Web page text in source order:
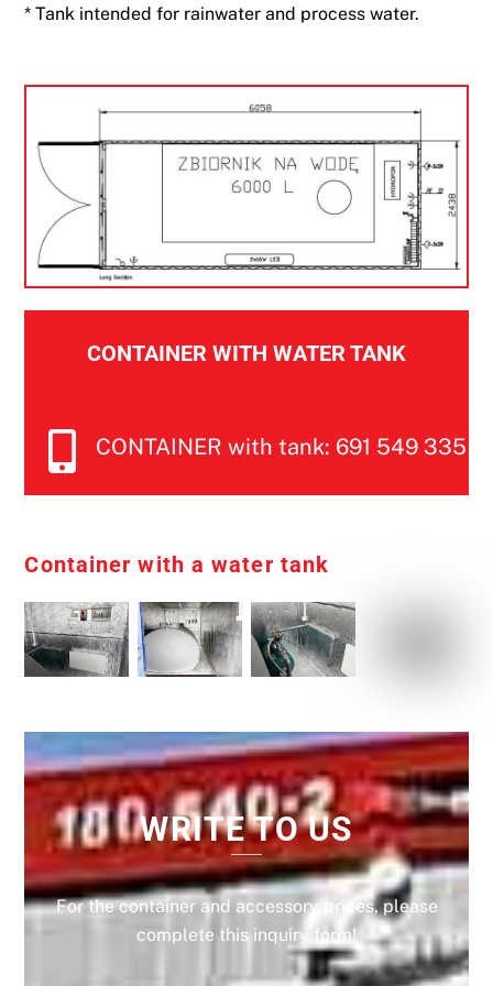
* Tank intended for rainwater and process water.
CONTAINER WITH WATER TANK
CONTAINER with tank: 691 549 335
Container with a water tank
WRITE TO US
For the container and accessory prices, please
complete this inquiry form!